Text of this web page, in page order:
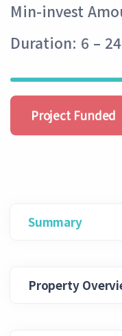
Min-invest
Duration: 6 –
Project Funded
Summary
Property